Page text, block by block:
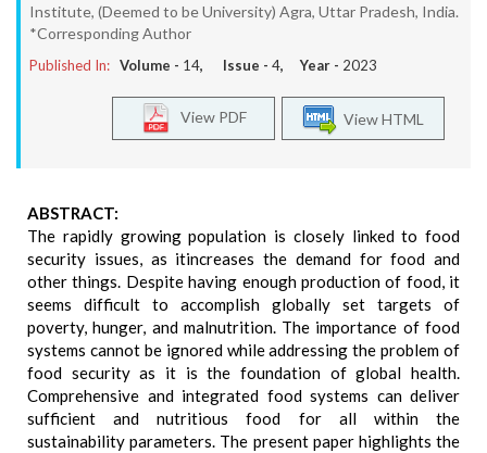
Institute, (Deemed to be University) Agra, Uttar Pradesh, India.
*Corresponding Author
Published In: Volume - 14, Issue - 4, Year - 2023
View HTML
View PDF
ABSTRACT:
The rapidly growing population is closely linked to food
security issues, as itincreases the demand for food and
other things. Despite having enough production of food, it
seems difficult to accomplish globally set targets of
poverty, hunger, and malnutrition. The importance of food
systems cannot be ignored while addressing the problem of
food security as it is the foundation of global health.
Comprehensive and integrated food systems can deliver
sufficient and nutritious food for all within the
sustainability parameters. The present paper highlights the